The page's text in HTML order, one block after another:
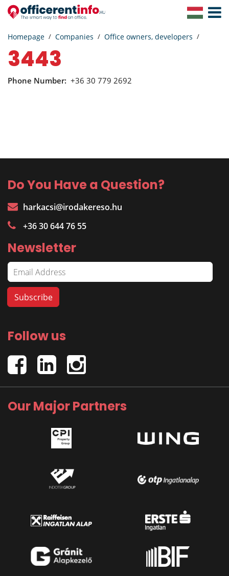
Toggle
Homepage Companies Office owners, developers
3443
Phone Number: +36 30 779 2692
Do You Have a Question?
harkacsi@irodakereso.hu
+36 30 644 76 55
Newsletter
Follow us
Our Major Partners